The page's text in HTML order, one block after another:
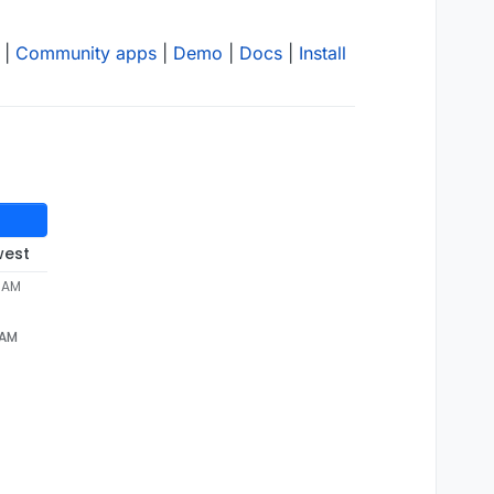
Community apps Demo Docs Install